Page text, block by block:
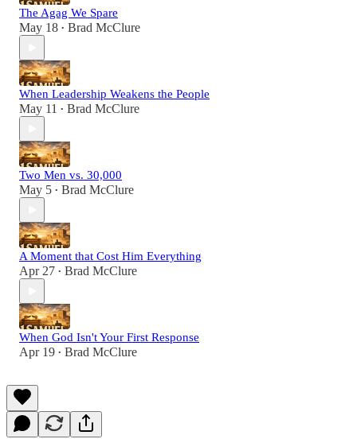
The Agag We Spare
May 18 • Brad McClure
When Leadership Weakens the People
May 11 • Brad McClure
Two Men vs. 30,000
May 5 • Brad McClure
A Moment that Cost Him Everything
Apr 27 • Brad McClure
When God Isn't Your First Response
Apr 19 • Brad McClure